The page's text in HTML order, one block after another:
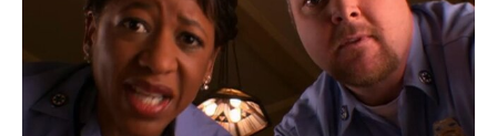
|Sitcom|2006
The kids' carelessness causes Bernie to have a near-
death experience.